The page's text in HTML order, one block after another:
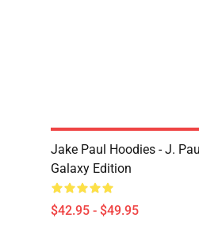
Jake Paul Hoodies - J.
Galaxy Edition
$42.95 - $49.95